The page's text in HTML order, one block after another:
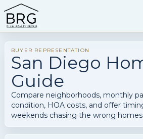
BUYER REPRESENTATION
San Diego
Guide
Compare neighborhoods, monthly
condition, HOA costs, and offer
weekends chasing the wrong homes.